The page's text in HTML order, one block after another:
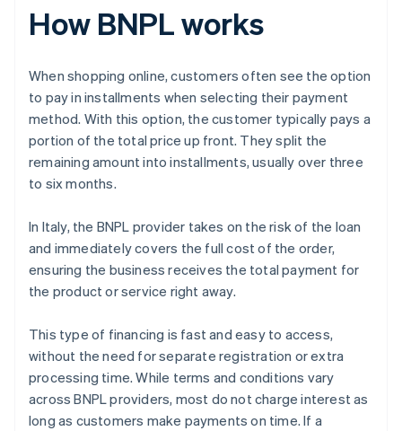
How BNPL works
When shopping online, customers often see the option
to pay in installments when selecting their payment
method. With this option, the customer typically pays a
portion of the total price up front. They split the
remaining amount into installments, usually over three
to six months.
In Italy, the BNPL provider takes on the risk of the loan
and immediately covers the full cost of the order,
ensuring the business receives the total payment for
the product or service right away.
This type of financing is fast and easy to access,
without the need for separate registration or extra
processing time. While terms and conditions vary
across BNPL providers, most do not charge interest as
long as customers make payments on time. If a